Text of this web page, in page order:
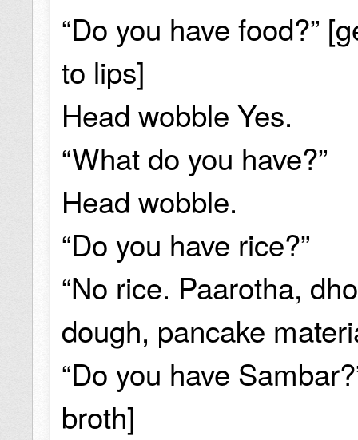
“Do you have food?”
to lips]
Head wobble Yes.
“What do you have?”
Head wobble.
“Do you have rice?”
“No rice. Paarotha,
dough, pancake
“Do you have
broth]